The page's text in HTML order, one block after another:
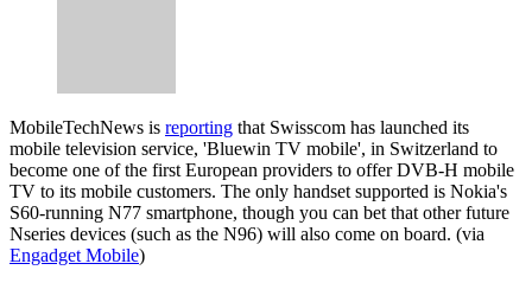
MobileTechNews is reporting that Swisscom has launched its
mobile television service, 'Bluewin TV mobile', in Switzerland to
become one of the first European providers to offer DVB-H mobile
TV to its mobile customers. The only handset supported is Nokia's
S60-running N77 smartphone, though you can bet that other future
Nseries devices (such as the N96) will also come on board. (via
Engadget Mobile)